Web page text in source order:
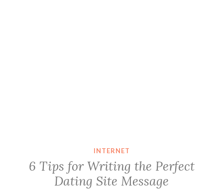
INTERNET
6 Tips for Writing the Perfect
Dating Site Message